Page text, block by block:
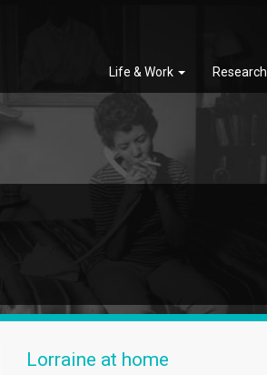
Life & Work Research
Lorraine at home